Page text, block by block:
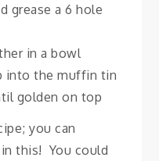
grease a 6 hole
in a bowl
into the muffin tin
golden on top
you can
this! You could